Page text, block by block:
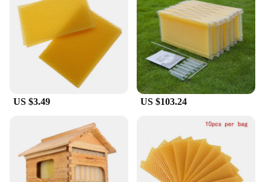
US $3.49 US $103.24